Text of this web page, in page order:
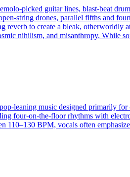
guitar lines, blast‑beat
string drones, parallel fifths and
to create a bleak,
nihilism, and misanthropy. While
leaning music designed primarily
four-on-the-floor rhythms with
BPM, vocals often